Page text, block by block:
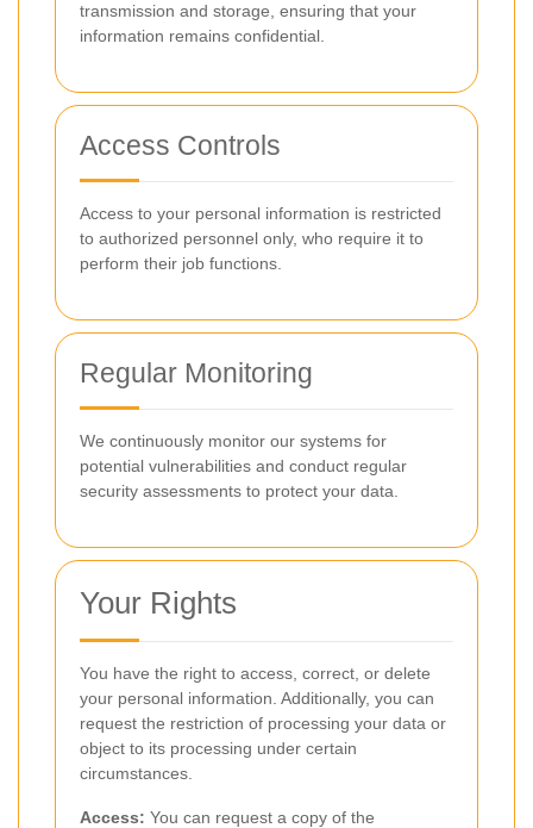
transmission and storage, ensuring that your
information remains confidential.
Access Controls
Access to your personal information is restricted
to authorized personnel only, who require it to
perform their job functions.
Regular Monitoring
We continuously monitor our systems for
potential vulnerabilities and conduct regular
security assessments to protect your data.
Your Rights
You have the right to access, correct, or delete
your personal information. Additionally, you can
request the restriction of processing your data or
object to its processing under certain
circumstances.
Access: You can request a copy of the